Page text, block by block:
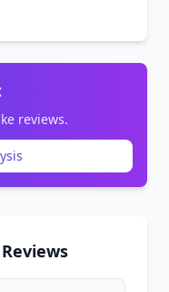
reviews.